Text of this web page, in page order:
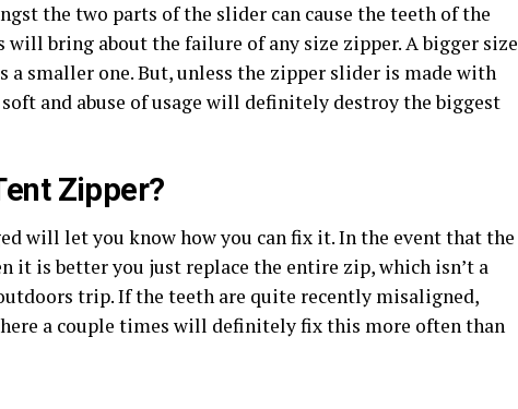
the two parts of the slider can cause the teeth of the
bring about the failure of any size zipper. A bigger size
smaller one. But, unless the zipper slider is made with
and abuse of usage will definitely destroy the biggest
Zipper?
will let you know how you can fix it. In the event that the
it is better you just replace the entire zip, which isn’t a
trip. If the teeth are quite recently misaligned,
a couple times will definitely fix this more often than